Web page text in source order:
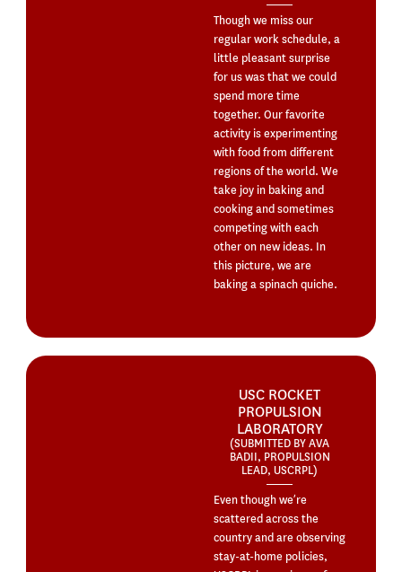
Though we miss our
regular work schedule, a
little pleasant surprise
for us was that we could
spend more time
together. Our favorite
activity is experimenting
with food from different
regions of the world. We
take joy in baking and
cooking and sometimes
competing with each
other on new ideas. In
this picture, we are
baking a spinach quiche.
USC ROCKET
PROPULSION
LABORATORY
(SUBMITTED BY AVA
BADII, PROPULSION
LEAD, USCRPL)
Even though we’re
scattered across the
country and are observing
stay-at-home policies,